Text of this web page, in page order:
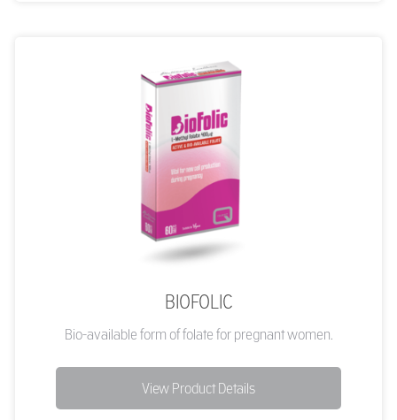
BIOFOLIC
Bio-available form of folate for pregnant women.
View Product Details